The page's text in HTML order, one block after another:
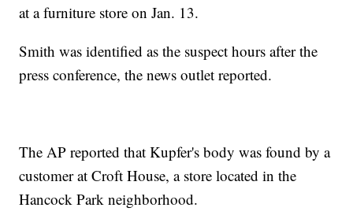
at a furniture store on Jan. 13.
Smith was identified as the suspect hours after the
press conference, the news outlet reported.
The AP reported that Kupfer's body was found by a
customer at Croft House, a store located in the
Hancock Park neighborhood.